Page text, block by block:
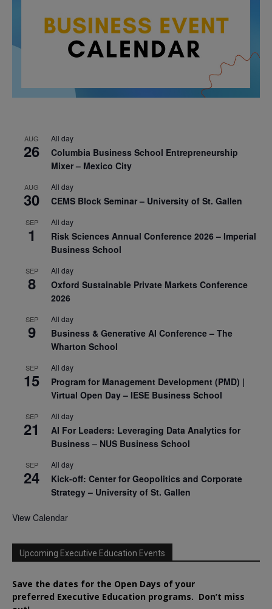
AUG
26
All day
Columbia Business School Entrepreneurship
Mixer – Mexico City
AUG
30
All day
CEMS Block Seminar – University of St. Gallen
SEP
1
All day
Risk Sciences Annual Conference 2026 – Imperial
Business School
SEP
8
All day
Oxford Sustainable Private Markets Conference
2026
SEP
9
All day
Business & Generative AI Conference – The
Wharton School
SEP
15
All day
Program for Management Development (PMD) |
Virtual Open Day – IESE Business School
SEP
21
All day
AI For Leaders: Leveraging Data Analytics for
Business – NUS Business School
SEP
24
All day
Kick-off: Center for Geopolitics and Corporate
Strategy – University of St. Gallen
View Calendar
Upcoming Executive Education Events
Save the dates for the Open Days of your
preferred Executive Education programs. Don’t miss